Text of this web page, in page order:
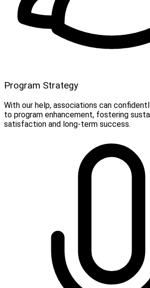
Program Strategy
With our help, associations can
to program enhancement, fostering
satisfaction and long-term success.